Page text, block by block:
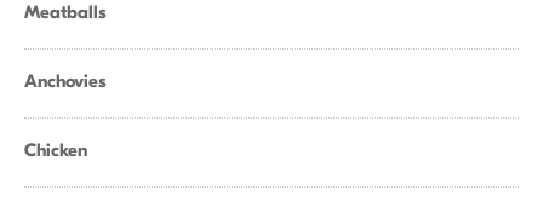
Meatballs
Anchovies
Chicken